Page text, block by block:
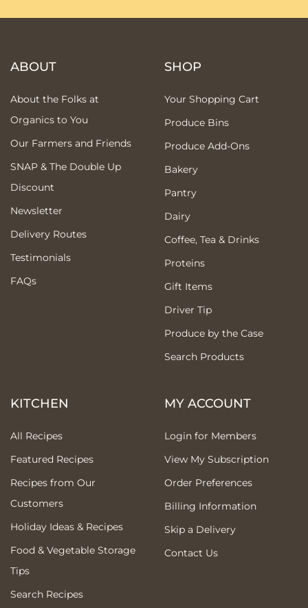
ABOUT
About the Folks at
Organics to You
Our Farmers and Friends
SNAP & The Double Up
Discount
Newsletter
Delivery Routes
Testimonials
FAQs
SHOP
Your Shopping Cart
Produce Bins
Produce Add-Ons
Bakery
Pantry
Dairy
Coffee, Tea & Drinks
Proteins
Gift Items
Driver Tip
Produce by the Case
Search Products
KITCHEN
All Recipes
Featured Recipes
Recipes from Our
Customers
Holiday Ideas & Recipes
Food & Vegetable Storage
Tips
Search Recipes
MY ACCOUNT
Login for Members
View My Subscription
Order Preferences
Billing Information
Skip a Delivery
Contact Us